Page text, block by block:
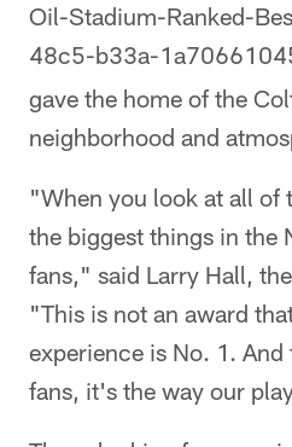
Oil-Stadium-Ranked-
48c5-b33a-
gave the home of the
neighborhood and
"When you look at all of
the biggest things in the
fans," said Larry Hall,
"This is not an award
experience is No. 1.
fans, it's the way our